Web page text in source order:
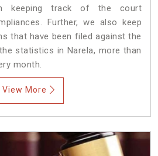
keeping track of the court
Further, we also keep
that have been filed against the
statistics in Narela, more than
month.
View More